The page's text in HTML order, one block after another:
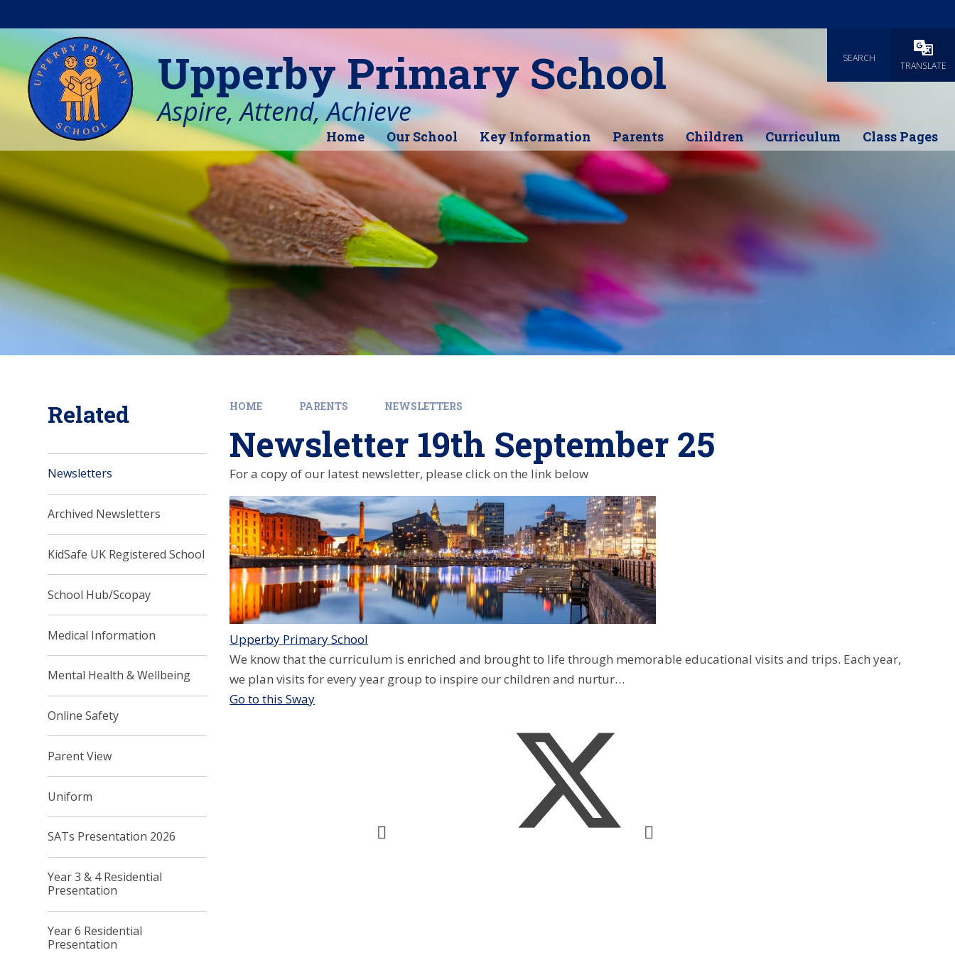
SEARCH
TRANSLATE
Upperby Primary School
Aspire, Attend, Achieve
Home Our School Key Information Parents Children Curriculum Class Pages
HOME PARENTS NEWSLETTERS
Newsletter 19th September 25
For a copy of our latest newsletter, please click on the link below
Upperby Primary School
We know that the curriculum is enriched and brought to life through memorable educational visits and trips. Each year,
we plan visits for every year group to inspire our children and nurtur…
Go to this Sway
Related
Newsletters
Archived Newsletters
KidSafe UK Registered School
School Hub/Scopay
Medical Information
Mental Health & Wellbeing
Online Safety
Parent View
Uniform
SATs Presentation 2026
Year 3 & 4 Residential
Presentation
Year 6 Residential
Presentation